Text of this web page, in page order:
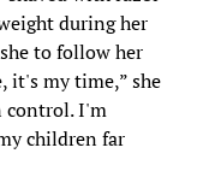
during her
to follow her
it's my time,” she
control. I'm
children far